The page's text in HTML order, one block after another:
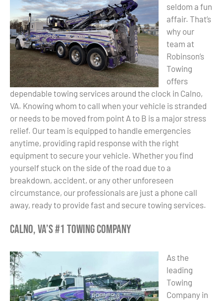
seldom a fun
affair. That’s
why our
team at
Robinson’s
Towing
offers
dependable towing services around the clock in Calno,
VA. Knowing whom to call when your vehicle is stranded
or needs to be moved from point A to B is a major stress
relief. Our team is equipped to handle emergencies
anytime, providing rapid response with the right
equipment to secure your vehicle. Whether you find
yourself stuck on the side of the road due to a
breakdown, accident, or any other unforeseen
circumstance, our professionals are just a phone call
away, ready to provide fast and secure towing services.
Calno, VA’s #1 Towing Company
As the
leading
Towing
Company in